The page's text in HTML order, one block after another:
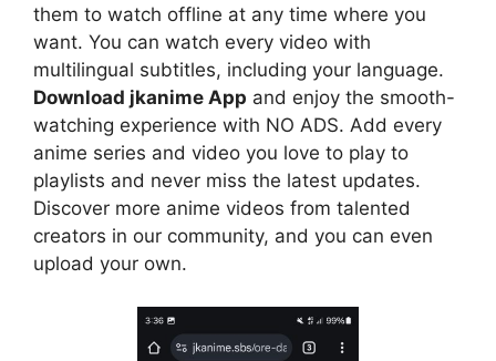
them to watch offline at any time where you
want. You can watch every video with
multilingual subtitles, including your language.
Download jkanime App and enjoy the smooth-
watching experience with NO ADS. Add every
anime series and video you love to play to
playlists and never miss the latest updates.
Discover more anime videos from talented
creators in our community, and you can even
upload your own.